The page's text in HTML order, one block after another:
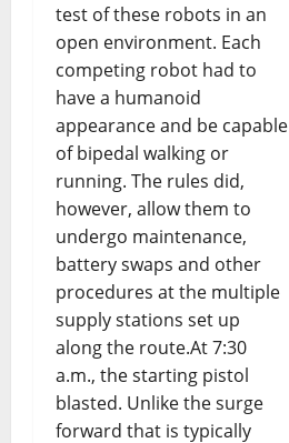
test of these robots in an
open environment. Each
competing robot had to
have a humanoid
appearance and be capable
of bipedal walking or
running. The rules did,
however, allow them to
undergo maintenance,
battery swaps and other
procedures at the multiple
supply stations set up
along the route.At 7:30
a.m., the starting pistol
blasted. Unlike the surge
forward that is typically